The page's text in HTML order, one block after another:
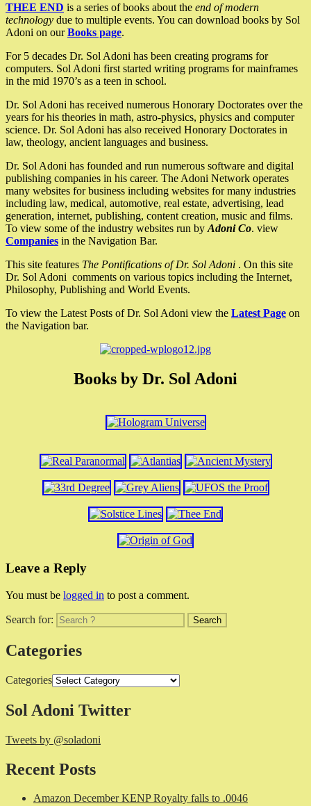
THEE END is a series of books about the end of modern
technology due to multiple events. You can download books by Sol
Adoni on ourBooks page.
For 5 decades Dr. Sol Adoni has been creating programs for
computers. Sol Adoni first started writing programs for mainframes
in the mid 1970’s as a teen in school.
Dr. Sol Adoni has received numerous Honorary Doctorates over the
years for his theories in math, astro-physics, physics and computer
science. Dr. Sol Adoni has also received Honorary Doctorates in
law, theology, ancient languages and business.
Dr. Sol Adoni has founded and run numerous software and digital
publishing companies in his career. The Adoni Network operates
many websites for business including websites for many industries
including law, medical, automotive, real estate, advertising, lead
generation, internet, publishing, content creation, music and films.
To view some of the industry websites run by Adoni Co. view
Companies in the Navigation Bar.
This site features The Pontifications of Dr. Sol Adoni . On this site
Dr. Sol Adoni comments on various topics including the Internet,
Philosophy, Publishing and World Events.
To view the Latest Posts of Dr. Sol Adoni view the Latest Page on
the Navigation bar.
Books by Dr. Sol Adoni
Leave a Reply
You must be logged in to post a comment.
Search for:
Categories
Categories
Sol Adoni Twitter
Tweets by @soladoni
Recent Posts
Amazon December KENP Royalty falls to .0046